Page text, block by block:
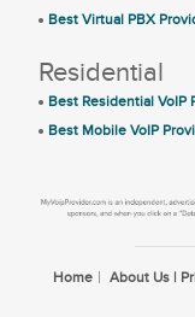
Best Virtual PBX
Residential
Best Residential VoIP
Best Mobile VoIP
Home About Us |